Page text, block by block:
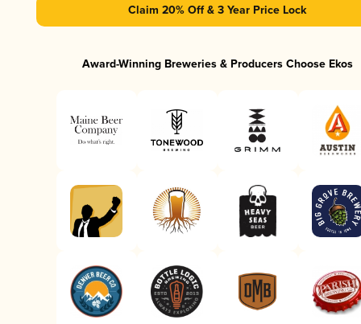
Claim 20% Off & 3 Year Price Lock
Award-Winning Breweries & Producers Choose Ekos